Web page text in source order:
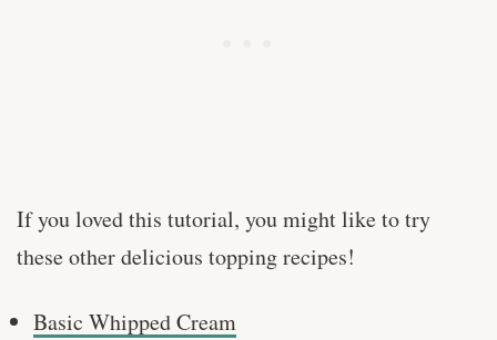
If you loved this tutorial, you might like to try
these other delicious topping recipes!
Basic Whipped Cream